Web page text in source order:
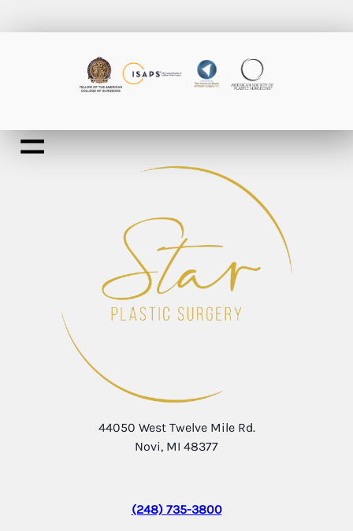
44050 West Twelve Mile Rd.
Novi, MI 48377
(248) 735-3800